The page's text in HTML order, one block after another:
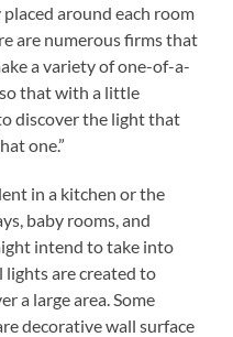
around each room
are numerous firms that
a variety of one-of-a-
that with a little
discover the light that
one.”
in a kitchen or the
baby rooms, and
intend to take into
lights are created to
a large area. Some
decorative wall surface